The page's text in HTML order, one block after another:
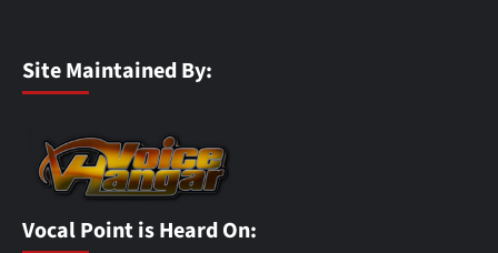
Site Maintained By:
Vocal Point is Heard On: